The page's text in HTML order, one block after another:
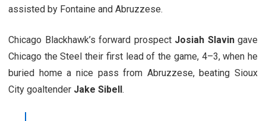
assisted by Fontaine and Abruzzese.
Chicago Blackhawk’s forward prospect Josiah Slavingave
Chicago the Steel their first lead of the game, 4–3, when he
buried home a nice pass from Abruzzese, beating Sioux
City goaltender Jake Sibell.